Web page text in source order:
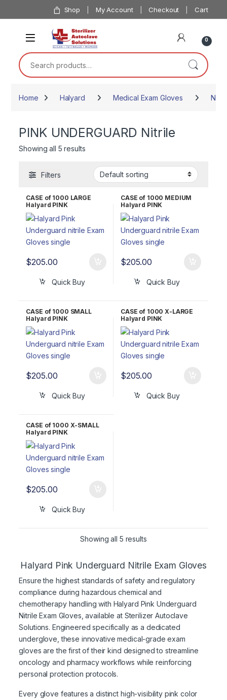
Skip to navigation Shop My Account Checkout Cart
0
Search for:
Home Halyard Medical Exam Gloves
PINK UNDERGUARD Nitrile
Showing all 5 results
Filters
CASE of 1000 LARGE
Halyard PINK
UNDERGUARD Nitrile
Exam Gloves 47455
$205.00
Quick Buy
CASE of 1000 MEDIUM
Halyard PINK
UNDERGUARD Nitrile
Exam Gloves 47454
$205.00
Quick Buy
CASE of 1000 SMALL
Halyard PINK
UNDERGUARD Nitrile
Exam Gloves 47453
$205.00
Quick Buy
CASE of 1000 X-LARGE
Halyard PINK
UNDERGUARD Nitrile
Exam Gloves 47456
$205.00
Quick Buy
CASE of 1000 X-SMALL
Halyard PINK
UNDERGUARD Nitrile
Exam Gloves 47452
$205.00
Quick Buy
Showing all 5 results
Halyard Pink Underguard Nitrile Exam Gloves
Ensure the highest standards of safety and regulatory
compliance during hazardous chemical and
chemotherapy handling with Halyard Pink Underguard
Nitrile Exam Gloves, available at Sterilizer Autoclave
Solutions. Engineered specifically as a dedicated
underglove, these innovative medical-grade exam
gloves are the first of their kind designed to streamline
oncology and pharmacy workflows while reinforcing
personal protection protocols.
Every glove features a distinct high-visibility pink color